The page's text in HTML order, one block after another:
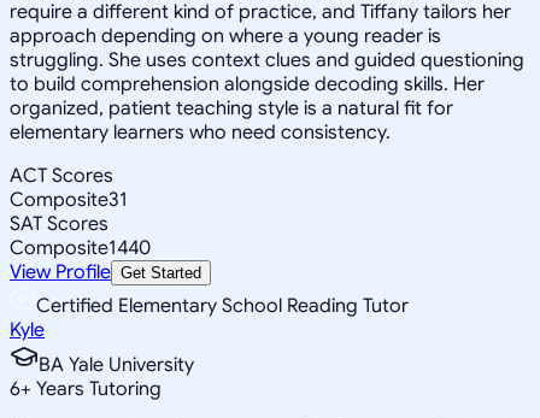
require a different kind of practice, and Tiffany tailors her
approach depending on where a young reader is
struggling. She uses context clues and guided questioning
to build comprehension alongside decoding skills. Her
organized, patient teaching style is a natural fit for
elementary learners who need consistency.
ACT Scores
Composite31
SAT Scores
Composite1440
View Profile Get Started
Certified Elementary School Reading Tutor
Kyle
BA Yale University
6+ Years Tutoring